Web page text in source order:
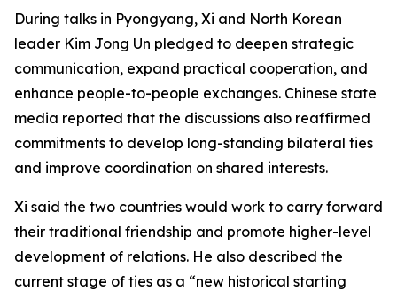
During talks in Pyongyang, Xi and North Korean
leader Kim Jong Un pledged to deepen strategic
communication, expand practical cooperation, and
enhance people-to-people exchanges. Chinese state
media reported that the discussions also reaffirmed
commitments to develop long-standing bilateral ties
and improve coordination on shared interests.
Xi said the two countries would work to carry forward
their traditional friendship and promote higher-level
development of relations. He also described the
current stage of ties as a “new historical starting